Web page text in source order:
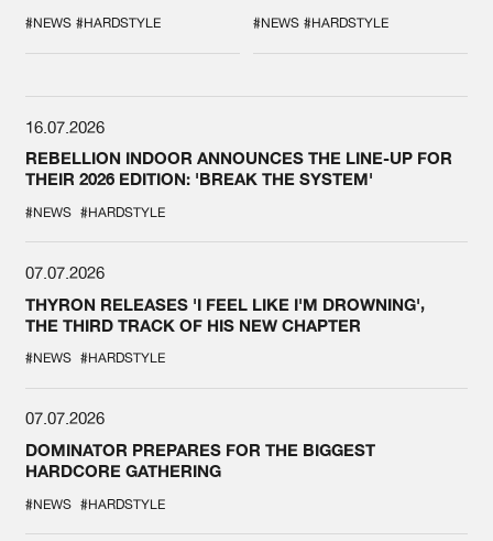
SPOTLIGHT AT
DEFQON.1
#NEWS #HARDSTYLE #NEWS #HARDSTYLE
16.07.2026
REBELLION INDOOR ANNOUNCES THE LINE-UP FOR
THEIR 2026 EDITION: 'BREAK THE SYSTEM'
#NEWS #HARDSTYLE
07.07.2026
THYRON RELEASES 'I FEEL LIKE I'M DROWNING',
THE THIRD TRACK OF HIS NEW CHAPTER
#NEWS #HARDSTYLE
07.07.2026
DOMINATOR PREPARES FOR THE BIGGEST
HARDCORE GATHERING
#NEWS #HARDSTYLE